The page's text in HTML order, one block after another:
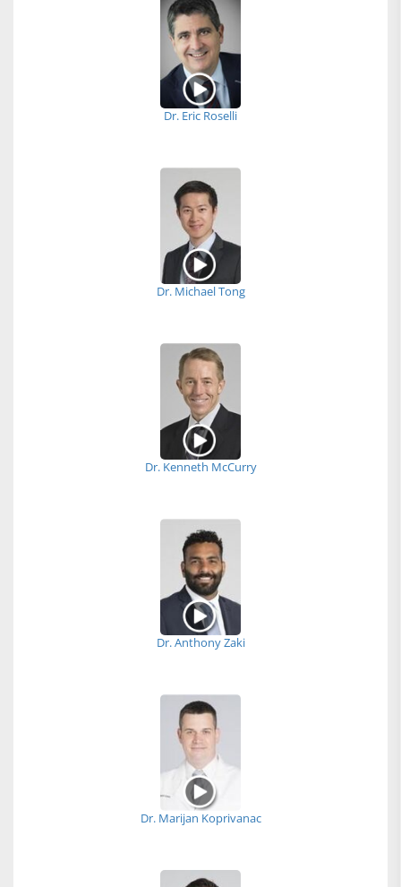
Dr. Eric Roselli
Dr. Michael Tong
Dr. Kenneth McCurry
Dr. Anthony Zaki
Dr. Marijan Koprivanac